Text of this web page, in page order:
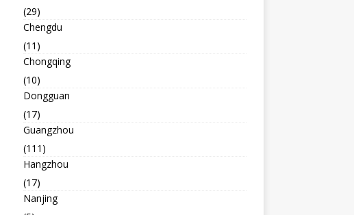
(29)
Chengdu
(11)
Chongqing
(10)
Dongguan
(17)
Guangzhou
(111)
Hangzhou
(17)
Nanjing